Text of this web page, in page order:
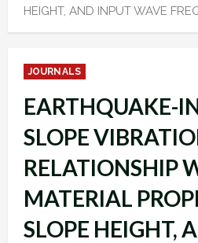
HEIGHT, AND INPUT WAVE
JOURNALS
EARTHQUAKE-
SLOPE
RELATIONSHIP
MATERIAL
SLOPE HEIGHT,